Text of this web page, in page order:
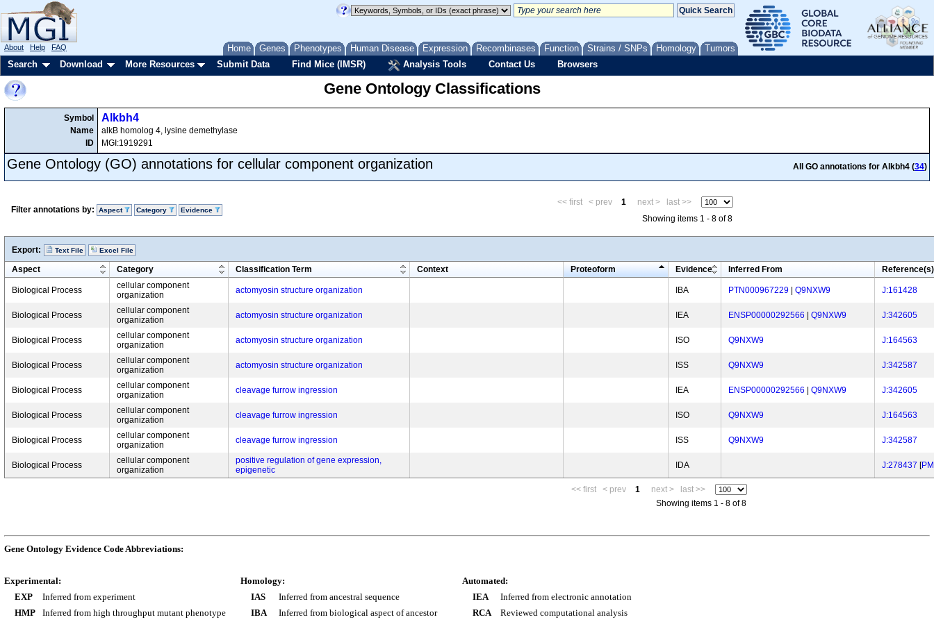
Home Genes Phenotypes Human Disease Expression Recombinases Function Strains / SNPs Homology Tumors
About Help FAQ
Search Download More Resources Submit Data Find Mice (IMSR) Analysis Tools Contact Us Browsers
Gene Ontology Classifications
Symbol
Name
ID
Alkbh4
alkB homolog 4, lysine demethylase
MGI:1919291
Gene Ontology (GO) annotations for cellular component organization All GO annotations for Alkbh4 (34)
Filter annotations by: Aspect Category Evidence
<< first < prev 1 next >
last >>
Showing items 1 - 8 of 8
Export: Text File Excel File
Aspect Category Classification Term Context Proteoform Evidence Inferred From Reference(s)
Biological Process
cellular component
organization
actomyosin structure organization IBA PTN000967229 Q9NXW9 J:161428
Biological Process
cellular component
organization
actomyosin structure organization IEA ENSP00000292566 Q9NXW9 J:342605
Biological Process
cellular component
organization
actomyosin structure organization ISO Q9NXW9 J:164563
Biological Process
cellular component
organization
actomyosin structure organization ISS Q9NXW9 J:342587
Biological Process
cellular component
organization
cleavage furrow ingression IEA ENSP00000292566 Q9NXW9 J:342605
Biological Process
cellular component
organization
cleavage furrow ingression ISO Q9NXW9 J:164563
Biological Process
cellular component
organization
cleavage furrow ingression ISS Q9NXW9 J:342587
Biological Process
cellular component
organization
positive regulation of gene expression,
epigenetic
IDA J:278437 [
<< first < prev 1 next >
last >>
Showing items 1 - 8 of 8
Gene Ontology Evidence Code Abbreviations:
Experimental:
EXP
Inferred from experiment
HMP
Inferred from high throughput mutant phenotype
Homology:
IAS
Inferred from ancestral sequence
IBA
Inferred from biological aspect of ancestor
Automated:
IEA
Inferred from electronic annotation
RCA
Reviewed computational analysis